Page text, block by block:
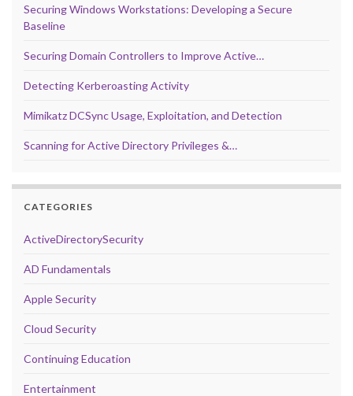
Securing Windows Workstations: Developing a Secure
Baseline
Securing Domain Controllers to Improve Active…
Detecting Kerberoasting Activity
Mimikatz DCSync Usage, Exploitation, and Detection
Scanning for Active Directory Privileges &…
CATEGORIES
ActiveDirectorySecurity
AD Fundamentals
Apple Security
Cloud Security
Continuing Education
Entertainment